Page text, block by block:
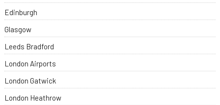
Edinburgh
Glasgow
Leeds Bradford
London Airports
London Gatwick
London Heathrow